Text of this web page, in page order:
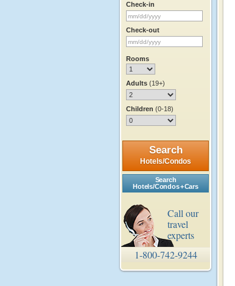
Check-in
Check-out
Rooms
Adults (19+)
Children (0-18)
Search
Hotels/Condos
Search
Hotels/Condos + Cars
Call our
travel
experts
1-800-742-9244